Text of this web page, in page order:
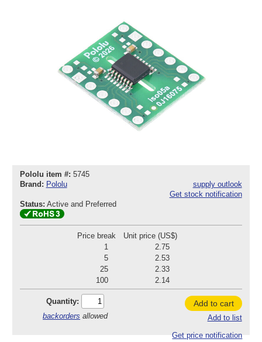
Pololu item #: 5745
Brand: Pololu
supply outlook
Get stock notification
Status: Active and Preferred
Price break
Unit price (US$)
1
2.75
5
2.53
25
2.33
100
2.14
Quantity:
backorders allowed
Add to cart
Add to list
Get price notification